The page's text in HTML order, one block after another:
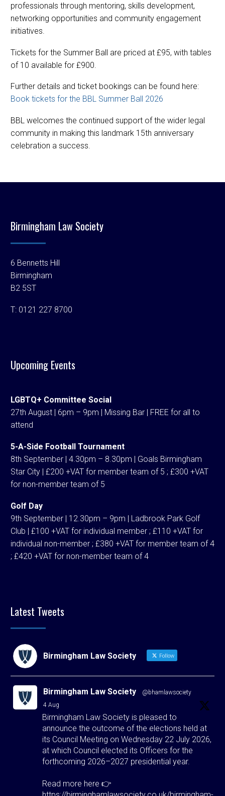
professionals through mentoring, skills development,
networking opportunities and community engagement
initiatives.
Tickets for the Summer Ball are priced at £95, with tables
of 10 available for £900.
Further details and ticket bookings can be found here:
Book tickets for the BBL Summer Ball 2026
BBL welcomes the continued support of the wider legal
community in making this landmark 15th anniversary
celebration a success.
Birmingham Law Society
6 Bennetts Hill
Birmingham
B2 5ST
T: 0121 227 8700
Upcoming Events
LGBTQ+ Committee Social
27th August | 6pm – 9pm | Missing Bar | FREE for all to
attend
5-A-Side Football Tournament
8th September | 4.30pm – 8.30pm | Goals Birmingham
Star City | £200 +VAT for member team of 5 ; £300 +VAT
for non-member team of 5
Golf Day
9th September | 12.30pm – 9pm | Ladbrook Park Golf
Club | £100 +VAT for individual member ; £110 +VAT for
individual non-member ; £380 +VAT for member team of 4
; £420 +VAT for non-member team of 4
Latest Tweets
Birmingham Law Society Follow
Birmingham Law Society @bhamlawsociety
·
4 Aug
Birmingham Law Society is pleased to
announce the outcome of the elections held at
its Council Meeting on Wednesday 22 July 2026,
at which Council elected its Officers for the
forthcoming 2026–2027 presidential year.
Read more here 👉